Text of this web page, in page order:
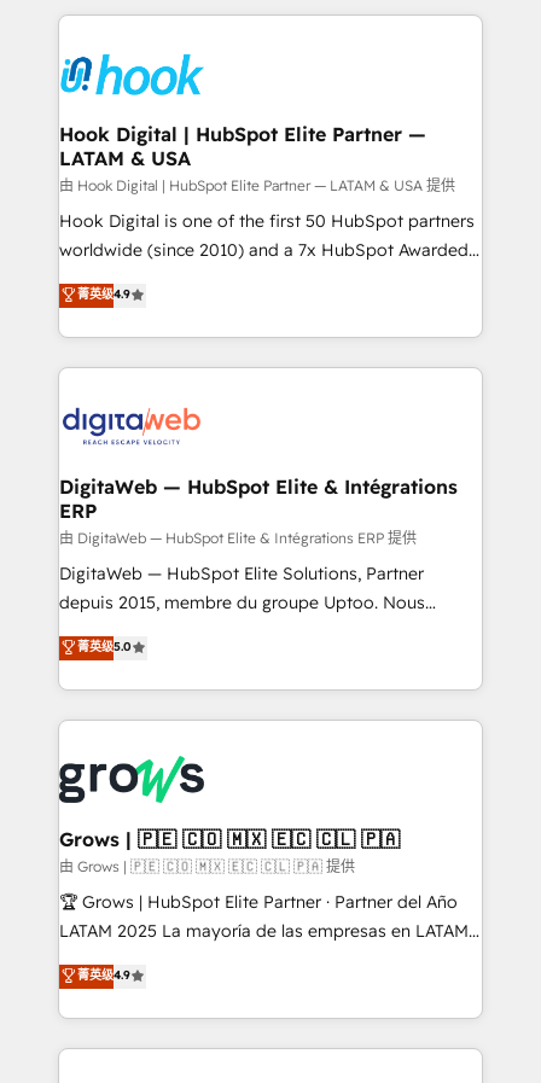
strive for optimal customer processes and
experiences. Systony – We believe you can grow!
Technical Solutions: - HubSpot Technical Consulting -
Onboarding - Data Migration & Integrations -
Technical Audit & Optimization Strategic Solutions: -
Revenue Operations - Inbound Marketing -
Outbound Marketing - HubSpot CMS Website
Design & Development We empower our clients to
reach their full potential by providing transparent,
relationship-driven support. With over 300 HubSpot
technical know-how and strategic guidance you
need to succeed.
Hook Digital | HubSpot Elite Partner —
LATAM & USA
由 Hook Digital | HubSpot Elite Partner — LATAM & USA 提供
Hook Digital is one of the first 50 HubSpot partners
worldwide (since 2010) and a 7x HubSpot Awarded
Elite Partner. With 500+ projects across the U.S.,
Brazil, and LATAM, we combine global expertise with
regional experience. Today, we are Brazil’s largest
HubSpot Elite Partner—trusted by companies across
Implementation & Migration Onboarding across all
Station, Freshdesk, Intercom, and more. Custom
objects, automations, and integrations built for
growth. 🚀 AI-Driven GTM Orchestration Unify
HubSpot with LinkedIn, WhatsApp, email, paid
media, and AI voice to drive pipeline. 🤖 AI Custom
prospecting, follow-ups, service triage, and
knowledge retrieval—built in HubSpot. ⚡ Fast-Track
advanced optimization & adoption 📍 São Paulo, BR
• Des Moines, IA • New York, NY
菁英级4.9
DigitaWeb — HubSpot Elite & Intégrations
ERP
由 DigitaWeb — HubSpot Elite & Intégrations ERP 提供
DigitaWeb — HubSpot Elite Solutions, Partner
depuis 2015, membre du groupe Uptoo. Nous
aidons les ETI et PME B2B à unifier Marketing,
Ventes et Service sur HubSpot grâce à la Revenue
Architecture : alignement des équipes, pipeline
prévisible, croissance mesurable. 🔌 Intégrations
Dynamics..), VOIP (Aircall, Ringover, Modjo), Shopify,
Oneflow. 💻 Développements custom : CRM UI
Extensions (React), Serverless Node.js, Custom
Objects, thèmes HubL, agents IA & Breeze AI. 🎯
Secteurs : Industrie, Distribution B2B, SaaS, Services
B2B, Immobilier, Viticulture, Finance. 🚀 Nos livrables
Sales + Service Hub, synchronisation ERP ↔
HubSpot temps réel, formation équipes. 🏆 +350
菁英级5.0
Grows | 🇵🇪 🇨🇴 🇲🇽 🇪🇨 🇨🇱 🇵🇦
由 Grows | 🇵🇪 🇨🇴 🇲🇽 🇪🇨 🇨🇱 🇵🇦 提供
🏆 Grows | HubSpot Elite Partner · Partner del Año
LATAM 2025 La mayoría de las empresas en LATAM
no tienen un problema de herramientas. Tienen un
problema de orden. Equipos desalineados, datos
dispersos y procesos que dependen de personas
clave — no de sistemas. Eso frena el crecimiento,
菁英级4.9